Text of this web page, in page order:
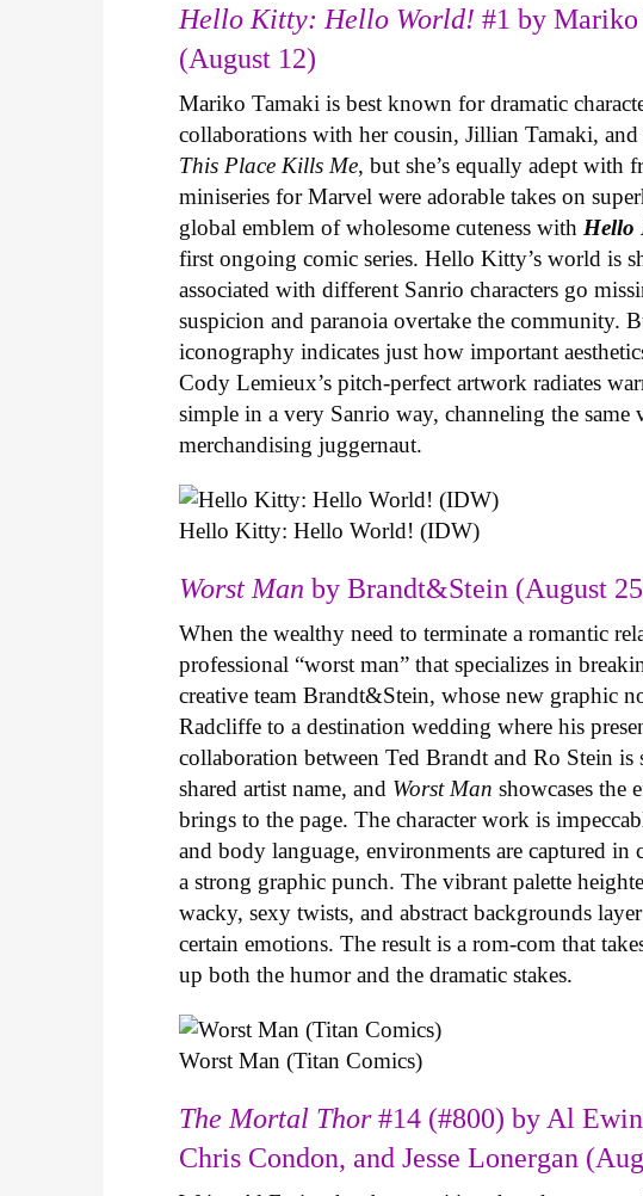
Hello Kitty: Hello World! #1 by
(August 12)
Mariko Tamaki is best known for dramatic
collaborations with her cousin, Jillian Tamaki,
This Place Kills Me, but she’s equally adept with
miniseries for Marvel were adorable takes on
global emblem of wholesome cuteness with Hello
first ongoing comic series. Hello Kitty’s world is
associated with different Sanrio characters go
suspicion and paranoia overtake the community.
iconography indicates just how important
Cody Lemieux’s pitch-perfect artwork radiates
simple in a very Sanrio way, channeling the same
merchandising juggernaut.
Hello Kitty: Hello World! (IDW)
Worst Man by Brandt&Stein (August
When the wealthy need to terminate a romantic
professional “worst man” that specializes in
creative team Brandt&Stein, whose new graphic
Radcliffe to a destination wedding where his
collaboration between Ted Brandt and Ro Stein
shared artist name, and Worst Man showcases the
brings to the page. The character work is
and body language, environments are captured
a strong graphic punch. The vibrant palette
wacky, sexy twists, and abstract backgrounds
certain emotions. The result is a rom-com that
up both the humor and the dramatic stakes.
Worst Man (Titan Comics)
The Mortal Thor#14 (#800) by Al
Chris Condon, and Jesse Lonergan